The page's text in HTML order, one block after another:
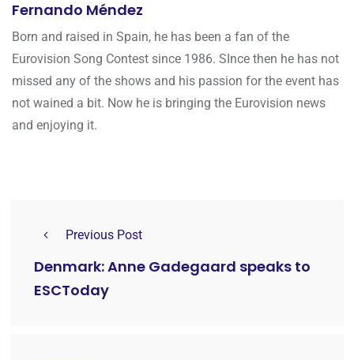
Fernando Méndez
Born and raised in Spain, he has been a fan of the
Eurovision Song Contest since 1986. SInce then he has not
missed any of the shows and his passion for the event has
not wained a bit. Now he is bringing the Eurovision news
and enjoying it.
Previous Post
Denmark: Anne Gadegaard speaks to
ESCToday